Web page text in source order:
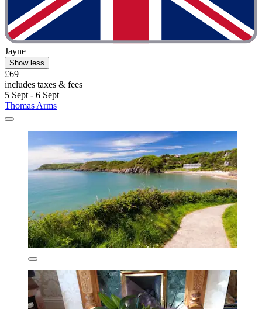
Jayne
Show less
£69
includes taxes & fees
5 Sept - 6 Sept
Thomas Arms